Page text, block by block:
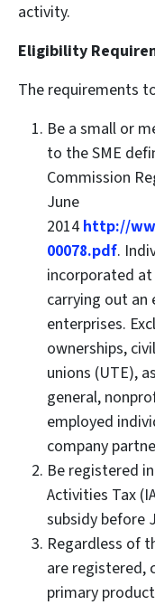
activity.
Eligibility
The requirements
Be a small or
to the SME
Commission
June
2014 http://
00078.pdf.
incorporated
carrying out an
enterprises.
ownerships,
unions (UTE),
general,
employed
company
Be registered
Activities Tax
subsidy before
Regardless of
are registered,
primary